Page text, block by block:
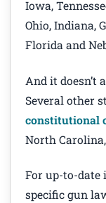
Iowa,
Ohio, Indiana,
Florida and
And it doesn’t
Several other
constitutional
North
For up-to-
specific gun